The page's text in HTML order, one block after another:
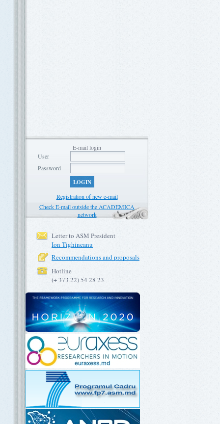
E-mail login
User
Password
LOGIN
Registration of new e-mail
Check E-mail outside the ACADEMICA
network
Letter to ASM President
Ion Tighineanu
Recommendations and proposals
Hotline
(+ 373 22) 54 28 23